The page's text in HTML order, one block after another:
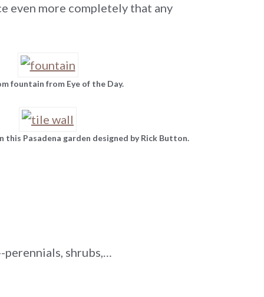
even more completely that any
fountain from Eye of the Day.
Pasadena garden designed by Rick Button.
shrubs,…